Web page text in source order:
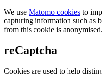
We use Matomo cookies to
capturing information such as
from this cookie is anonymised.
reCaptcha
Cookies are used to help